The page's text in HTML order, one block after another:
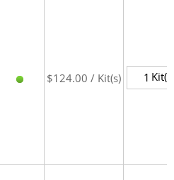
$124.00 / Kit(s) Kit(s)